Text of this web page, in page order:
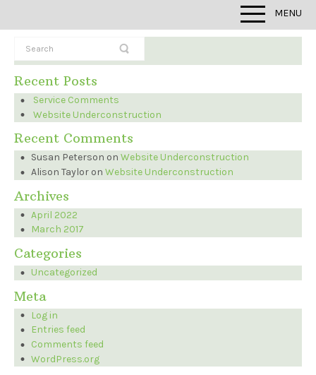
MENU
Recent Posts
Service Comments
Website Underconstruction
Recent Comments
Susan Peterson on Website Underconstruction
Alison Taylor on Website Underconstruction
Archives
April 2022
March 2017
Categories
Uncategorized
Meta
Log in
Entries feed
Comments feed
WordPress.org